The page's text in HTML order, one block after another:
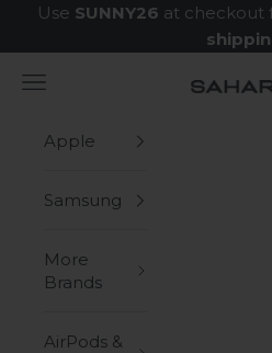
Skip to content
Use SUNNY26 at checkout
Navigation menu
Apple
Samsung
More
Brands
AirPods &